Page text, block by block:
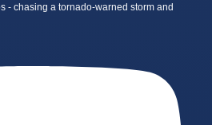
- chasing a tornado-warned storm and